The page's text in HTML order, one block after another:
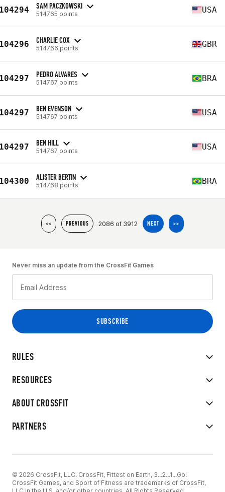
SAM PACZKOWSKI
514765 points USA
CHARLIE COX
514766 points GBR
PEDRO ALVARES
514767 points BRA
BEN EVENSON
514767 points USA
BEN HILL
514767 points USA
ALISTER BERTIN
514768 points BRA
<< PREVIOUS 2086 of 3912 NEXT >>
RULES
RESOURCES
ABOUT CROSSFIT
PARTNERS
Never miss an update from the CrossFit Games
© 2026 CrossFit, LLC. CrossFit, Fittest on Earth, 3...2...1...Go!
CrossFit Games, and Sport of Fitness are trademarks of CrossFit,